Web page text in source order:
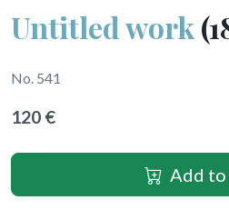
Untitled work
No. 541
120 €
Add